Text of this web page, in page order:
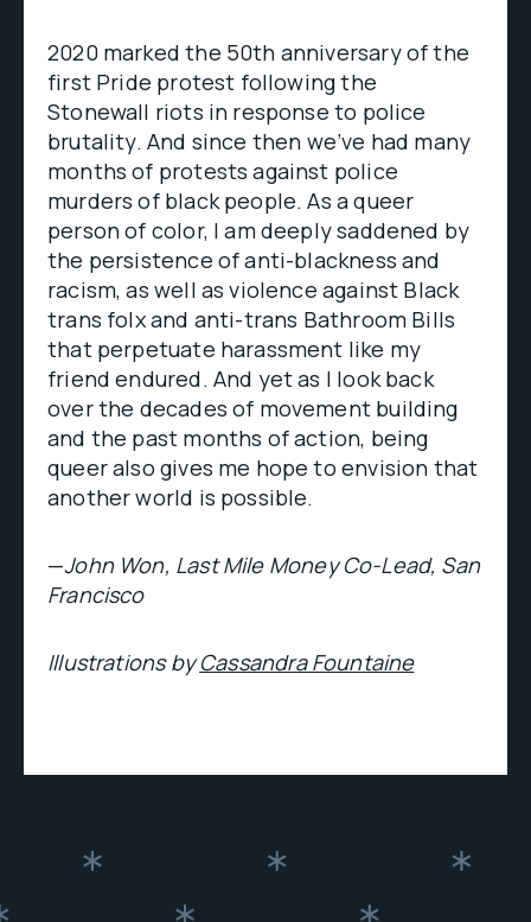
2020 marked the 50th anniversary of the
first Pride protest following the
Stonewall riots in response to police
brutality. And since then we’ve had many
months of protests against police
murders of black people. As a queer
person of color, I am deeply saddened by
the persistence of anti-blackness and
racism, as well as violence against Black
trans folx and anti-trans Bathroom Bills
that perpetuate harassment like my
friend endured. And yet as I look back
over the decades of movement building
and the past months of action, being
queer also gives me hope to envision that
another world is possible.
—John Won, Last Mile Money Co-Lead, San
Francisco
Illustrations byCassandra Fountaine